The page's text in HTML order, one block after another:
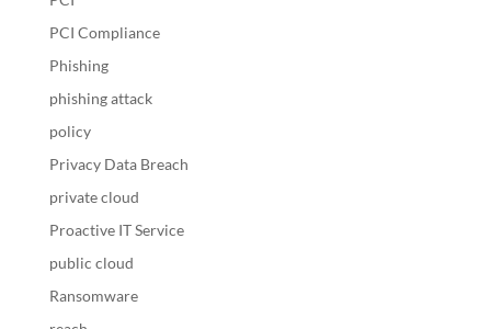
PCI Compliance
Phishing
phishing attack
policy
Privacy Data Breach
private cloud
Proactive IT Service
public cloud
Ransomware